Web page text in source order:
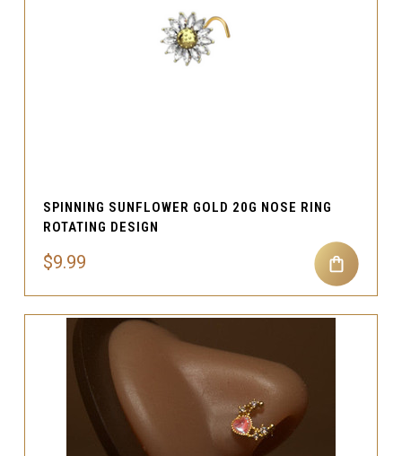
SPINNING SUNFLOWER GOLD 20G NOSE RING
ROTATING DESIGN
$9.99